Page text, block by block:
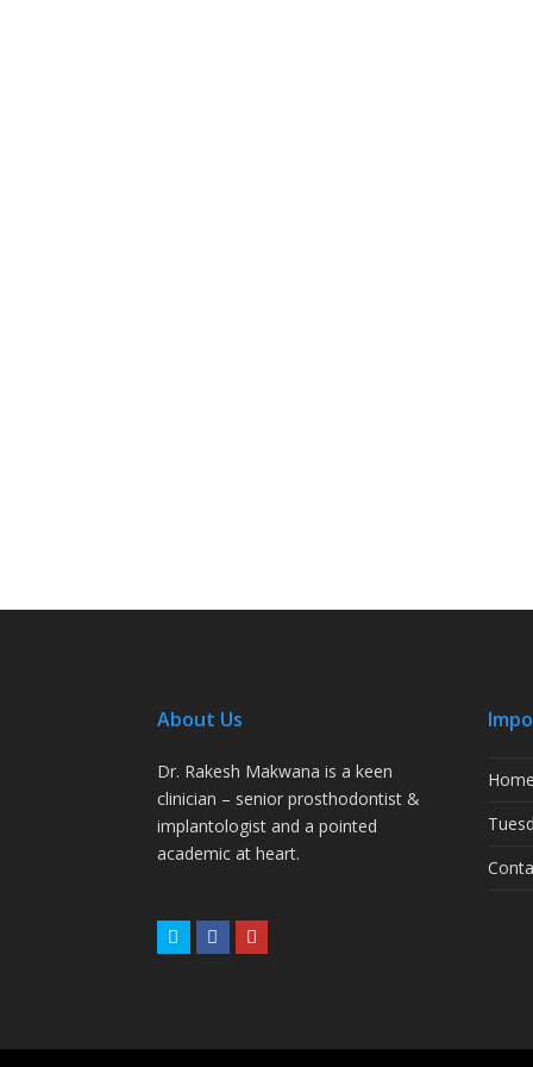
About Us
Dr. Rakesh Makwana is a keen
clinician – senior prosthodontist &
implantologist and a pointed
academic at heart.
TwitterFacebook
Home